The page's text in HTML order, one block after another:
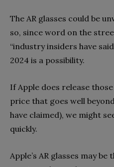
The AR glasses could be
so, since word on the
“industry insiders have
2024 is a possibility.
If Apple does release
price that goes well
have claimed), we might
quickly.
Apple’s AR glasses may